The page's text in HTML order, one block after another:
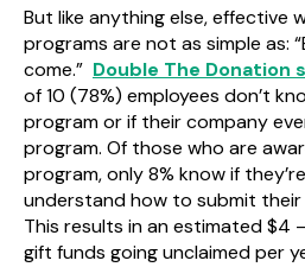
But like anything else, effective
programs are not as simple as:
come.” Double The Donation
of 10 (78%) employees don’t
program or if their company
program. Of those who are
program, only 8% know if
understand how to submit
This results in an estimated $4
gift funds going unclaimed per